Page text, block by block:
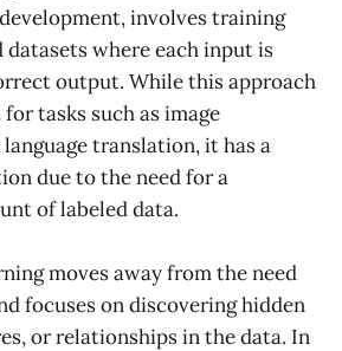
involves training
datasets where each input is
output. While this approach
tasks such as image
translation, it has a
due to the need for a
of labeled data.
moves away from the need
focuses on discovering hidden
or relationships in the data. In